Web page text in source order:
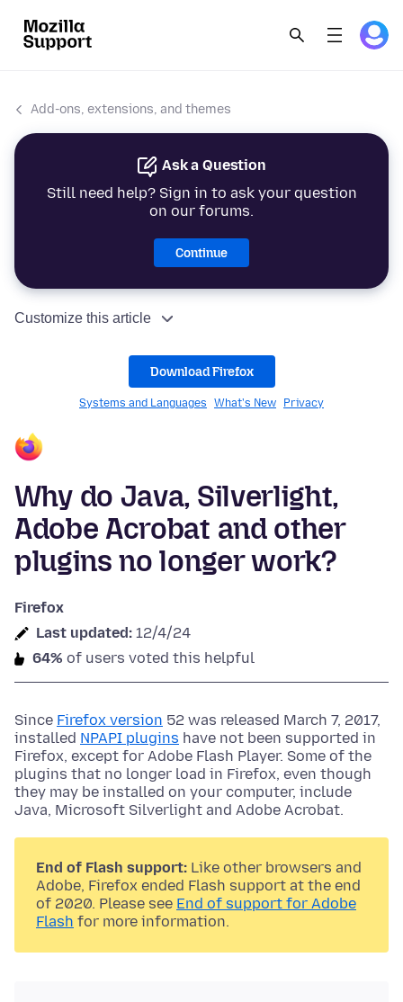
Add-ons, extensions, and themes
Ask a Question
Still need help? Sign in to ask your question
on our forums.
Continue
Customize this article
Download Firefox
Systems and Languages What's New Privacy
Why do Java, Silverlight,
Adobe Acrobat and other
plugins no longer work?
Firefox
Last updated: 12/4/24
64% of users voted this helpful
Since Firefox version 52 was released March 7, 2017,
installed NPAPI plugins have not been supported in
Firefox, except for Adobe Flash Player. Some of the
plugins that no longer load in Firefox, even though
they may be installed on your computer, include
Java, Microsoft Silverlight and Adobe Acrobat.
End of Flash support: Like other browsers and
Adobe, Firefox ended Flash support at the end
of 2020. Please see End of support for Adobe
Flash for more information.